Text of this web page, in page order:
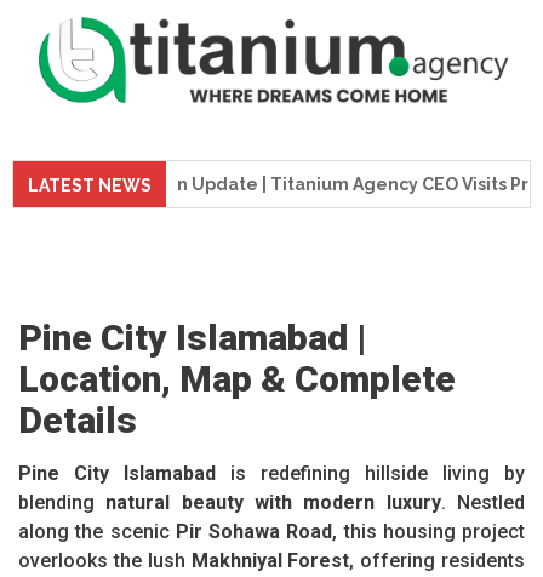
LATEST NEWS
Construction Update | Titanium Agency CEO Visits Project
Pine City Islamabad |
Location, Map & Complete
Details
Pine City Islamabad is redefining hillside living by
blending natural beauty with modern luxury. Nestled
along the scenic Pir Sohawa Road, this housing project
overlooks the lush Makhniyal Forest, offering residents